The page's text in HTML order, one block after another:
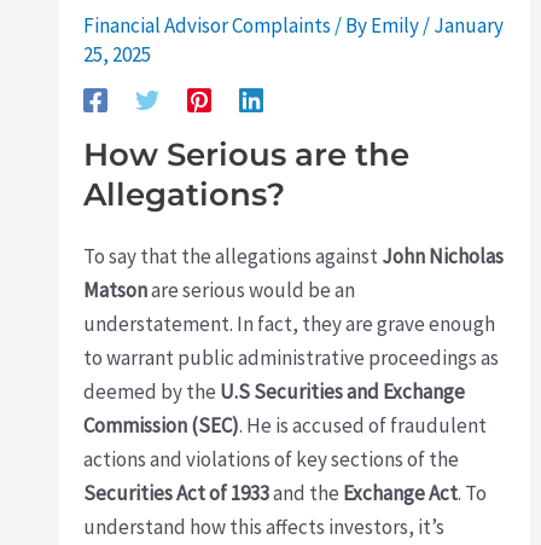
Financial Advisor Complaints / ByEmily/January
25, 2025
How Serious are the
Allegations?
To say that the allegations againstJohn Nicholas
Matsonare serious would be an
understatement. In fact, they are grave enough
to warrant public administrative proceedings as
deemed by the U.S Securities and Exchange
Commission (SEC). He is accused of fraudulent
actions and violations of key sections of the
Securities Act of 1933and the Exchange Act. To
understand how this affects investors, it’s